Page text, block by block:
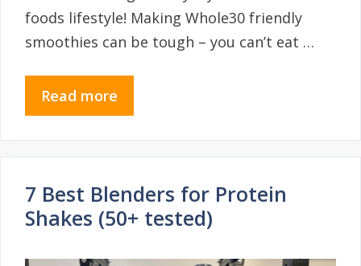
foods lifestyle! Making Whole30 friendly
smoothies can be tough – you can’t eat …
Read more
7 Best Blenders for Protein
Shakes (50+ tested)